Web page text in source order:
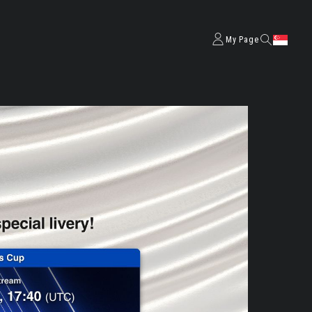
My Page